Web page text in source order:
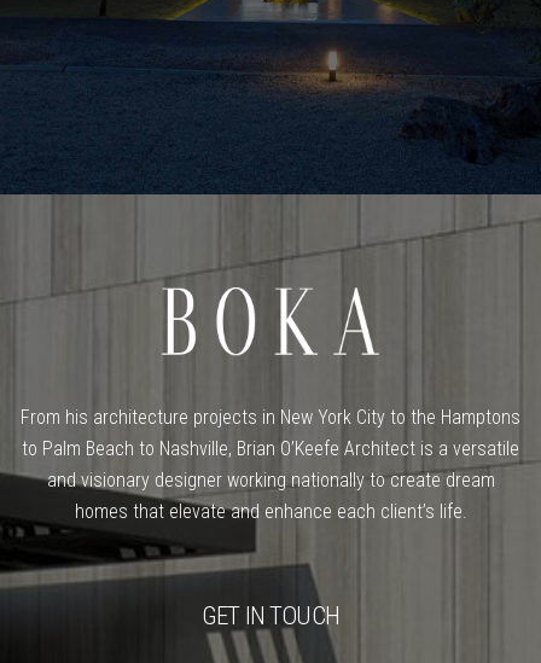
From his architecture projects in New York City to the Hamptons
to Palm Beach to Nashville, Brian O’Keefe Architect is a versatile
and visionary designer working nationally to create dream
homes that elevate and enhance each client’s life.
GET IN TOUCH